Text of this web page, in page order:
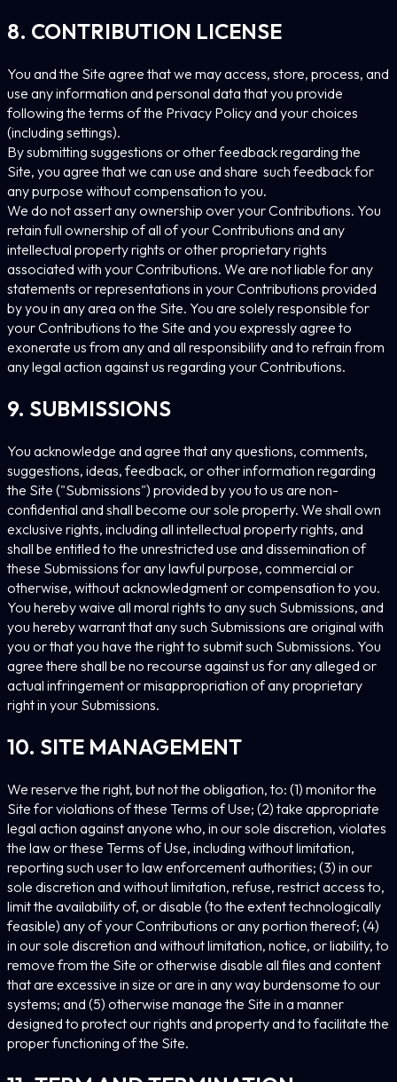
8. CONTRIBUTION LICENSE
You and the Site agree that we may access, store, process, and
use any information and personal data that you provide
following the terms of the Privacy Policy and your choices
(including settings).
By submitting suggestions or other feedback regarding the
Site, you agree that we can use and share such feedback for
any purpose without compensation to you.
We do not assert any ownership over your Contributions. You
retain full ownership of all of your Contributions and any
intellectual property rights or other proprietary rights
associated with your Contributions. We are not liable for any
statements or representations in your Contributions provided
by you in any area on the Site. You are solely responsible for
your Contributions to the Site and you expressly agree to
exonerate us from any and all responsibility and to refrain from
any legal action against us regarding your Contributions.
9. SUBMISSIONS
You acknowledge and agree that any questions, comments,
suggestions, ideas, feedback, or other information regarding
the Site ("Submissions") provided by you to us are non-
confidential and shall become our sole property. We shall own
exclusive rights, including all intellectual property rights, and
shall be entitled to the unrestricted use and dissemination of
these Submissions for any lawful purpose, commercial or
otherwise, without acknowledgment or compensation to you.
You hereby waive all moral rights to any such Submissions, and
you hereby warrant that any such Submissions are original with
you or that you have the right to submit such Submissions. You
agree there shall be no recourse against us for any alleged or
actual infringement or misappropriation of any proprietary
right in your Submissions.
10. SITE MANAGEMENT
We reserve the right, but not the obligation, to: (1) monitor the
Site for violations of these Terms of Use; (2) take appropriate
legal action against anyone who, in our sole discretion, violates
the law or these Terms of Use, including without limitation,
reporting such user to law enforcement authorities; (3) in our
sole discretion and without limitation, refuse, restrict access to,
limit the availability of, or disable (to the extent technologically
feasible) any of your Contributions or any portion thereof; (4)
in our sole discretion and without limitation, notice, or liability, to
remove from the Site or otherwise disable all files and content
that are excessive in size or are in any way burdensome to our
systems; and (5) otherwise manage the Site in a manner
designed to protect our rights and property and to facilitate the
proper functioning of the Site.